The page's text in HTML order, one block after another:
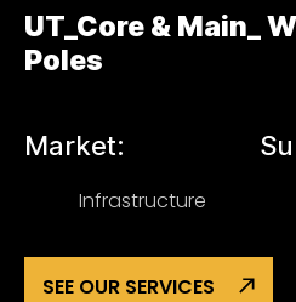
UT_Core & Main_
Poles
Market:
Infrastructure
SEE OUR SERVICES